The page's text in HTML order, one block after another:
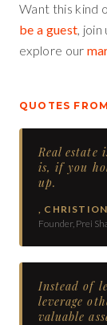
Want this kind
be a guest, join
explore our
QUOTES
Real estate
is, if you
up.
,
Founder, Prei
Instead of
leverage
valuable